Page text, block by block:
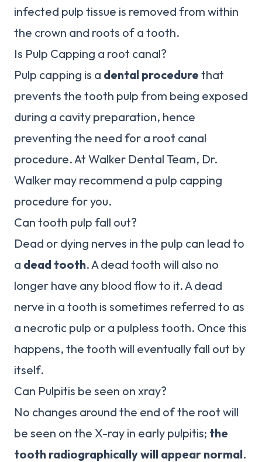
infected pulp tissue is removed from within
the crown and roots of a tooth.
Is Pulp Capping a root canal?
Pulp capping is a dental procedure that
prevents the tooth pulp from being exposed
during a cavity preparation, hence
preventing the need for a root canal
procedure. At Walker Dental Team, Dr.
Walker may recommend a pulp capping
procedure for you.
Can tooth pulp fall out?
Dead or dying nerves in the pulp can lead to
a dead tooth. A dead tooth will also no
longer have any blood flow to it. A dead
nerve in a tooth is sometimes referred to as
a necrotic pulp or a pulpless tooth. Once this
happens, the tooth will eventually fall out by
itself.
Can Pulpitis be seen on xray?
No changes around the end of the root will
be seen on the X-ray in early pulpitis; the
tooth radiographically will appear normal.